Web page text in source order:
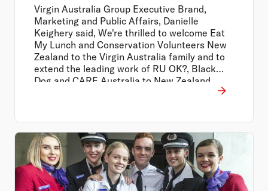
Virgin Australia Group Executive Brand,
Marketing and Public Affairs, Danielle
Keighery said, We're thrilled to welcome Eat
My Lunch and Conservation Volunteers New
Zealand to the Virgin Australia family and to
extend the leading work of RU OK?, Black
Dog and CARE Australia to New Zealand